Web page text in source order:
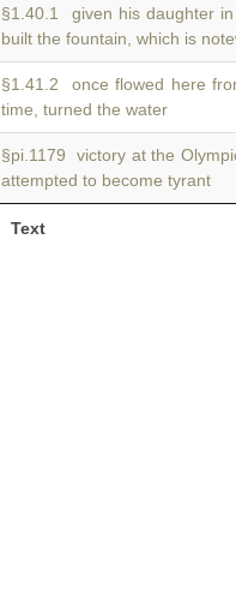
Text
§1.40.1 given his daughter
built the fountain, which is
§1.41.2 once flowed here
time, turned the water
§pi.1179 victory at the
attempted to become tyrant